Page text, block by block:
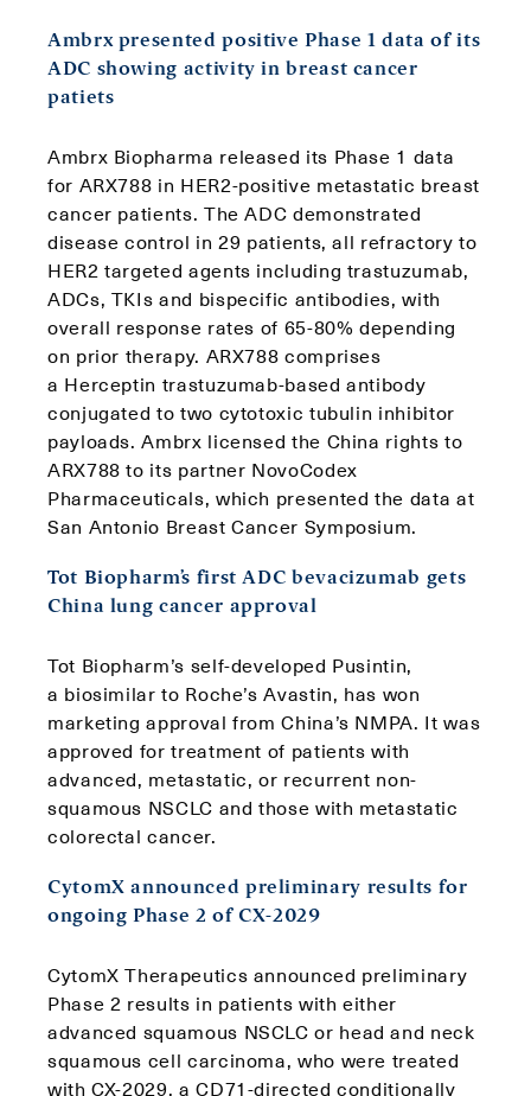
Ambrx presented positive Phase 1 data of its
ADC showing activity in breast cancer
patiets
Ambrx Biopharma released its Phase 1 data
for ARX788 in HER2-positive metastatic breast
cancer patients. The ADC demonstrated
disease control in 29 patients, all refractory to
HER2 targeted agents including trastuzumab,
ADCs, TKIs and bispecific antibodies, with
overall response rates of 65-80% depending
on prior therapy. ARX788 comprises
a Herceptin trastuzumab-based antibody
conjugated to two cytotoxic tubulin inhibitor
payloads. Ambrx licensed the China rights to
ARX788 to its partner NovoCodex
Pharmaceuticals, which presented the data at
San Antonio Breast Cancer Symposium.
Tot Biopharm’s first ADC bevacizumab gets
China lung cancer approval
Tot Biopharm’s self-developed Pusintin,
a biosimilar to Roche’s Avastin, has won
marketing approval from China’s NMPA. It was
approved for treatment of patients with
advanced, metastatic, or recurrent non-
squamous NSCLC and those with metastatic
colorectal cancer.
CytomX announced preliminary results for
ongoing Phase 2 of CX-2029
CytomX Therapeutics announced preliminary
Phase 2 results in patients with either
advanced squamous NSCLC or head and neck
squamous cell carcinoma, who were treated
with CX-2029, a CD71-directed conditionally